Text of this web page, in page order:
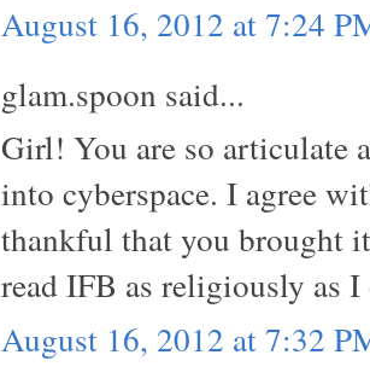
August 16, 2012 at 7:24
glam.spoon said...
Girl! You are so articulate
into cyberspace. I agree
thankful that you brought
read IFB as religiously as
August 16, 2012 at 7:32